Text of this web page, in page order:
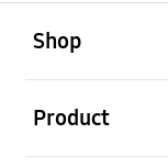
Shop
Product